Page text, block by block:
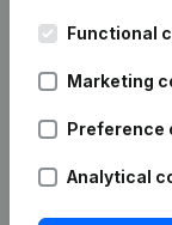
Functional
Marketing
Preference
Analytical
1800 Vilvoorde
Compliance &
prevention